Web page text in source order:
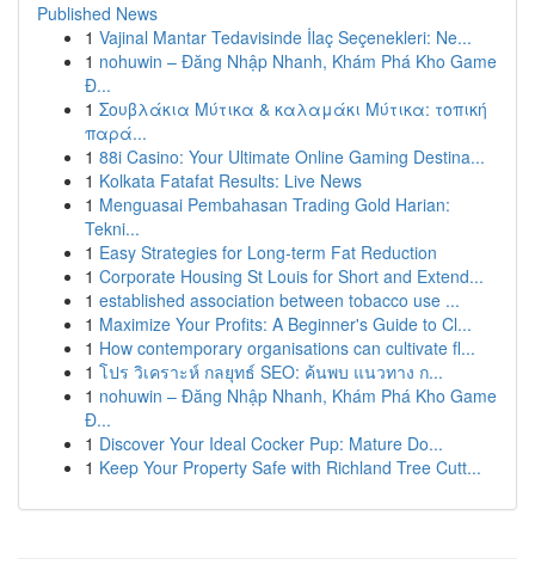
Published News
1 Vajinal Mantar Tedavisinde İlaç Seçenekleri: Ne...
1 nohuwin – Đăng Nhập Nhanh, Khám Phá Kho Game
Đ...
1 Σουβλάκια Μύτικα & καλαμάκι Μύτικα: τοπική
παρά...
1 88i Casino: Your Ultimate Online Gaming Destina...
1 Kolkata Fatafat Results: Live News
1 Menguasai Pembahasan Trading Gold Harian:
Tekni...
1 Easy Strategies for Long-term Fat Reduction
1 Corporate Housing St Louis for Short and Extend...
1 established association between tobacco use ...
1 Maximize Your Profits: A Beginner's Guide to Cl...
1 How contemporary organisations can cultivate fl...
1 โปร วิเคราะห์ กลยุทธ์ SEO: ค้นพบ แนวทาง ก...
1 nohuwin – Đăng Nhập Nhanh, Khám Phá Kho Game
Đ...
1 Discover Your Ideal Cocker Pup: Mature Do...
1 Keep Your Property Safe with Richland Tree Cutt...